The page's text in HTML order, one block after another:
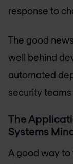
response to
The good
well behind
automated
security
The
Systems
A good way to